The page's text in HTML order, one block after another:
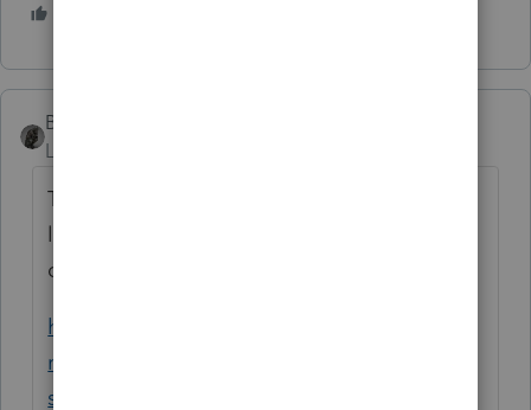
BobKamman
Level 15
There are a myriad of programs that offer
loan forgiveness and/or repayment to
doctors and other healthcare workers.
https://www.aafp.org/medical-school-
residency/medical-
school/debt/funding/forgiveness.html